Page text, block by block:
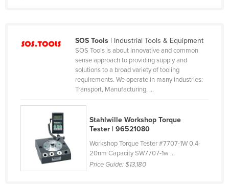
Mexico
Federated States of Micronesia
Montenegro
Morocco
Mozambique
SOS Tools| Industrial Tools & Equipment
SOS Tools is about innovative and common
sense approach to providing supply and
solutions to a broad variety of tooling
requirements. We operate in many industries:
Transport, Manufacturing, ...
Stahlwille Workshop Torque
Tester | 96521080
Workshop Torque Tester #7707-1W 0.4-
20nm Capacity SW7707-1w ...
Price Guide:$13,180